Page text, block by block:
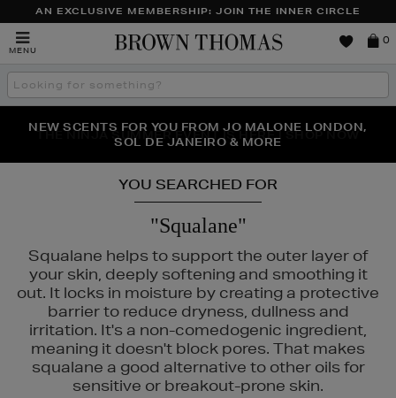
AN EXCLUSIVE MEMBERSHIP: JOIN THE INNER CIRCLE
MENU
Brown
0
Search
the
THE NINJA SUMMER EVENT IS HERE | SHOP NOW
NEW SCENTS FOR YOU FROM JO MALONE LONDON,
SOL DE JANEIRO & MORE
YOU SEARCHED FOR
"Squalane"
Squalane helps to support the outer layer of
your skin, deeply softening and smoothing it
out. It locks in moisture by creating a protective
barrier to reduce dryness, dullness and
irritation. It's a non-comedogenic ingredient,
meaning it doesn't block pores. That makes
squalane a good alternative to other oils for
sensitive or breakout-prone skin.